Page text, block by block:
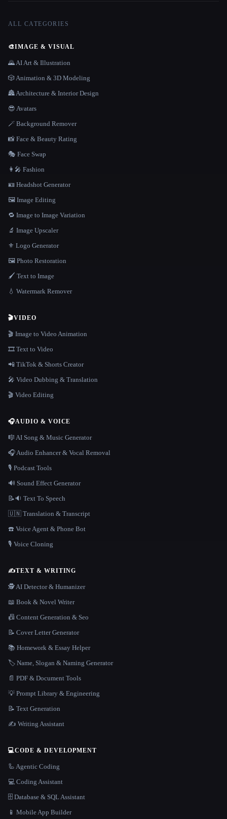
ALL CATEGORIES
🎨IMAGE & VISUAL
🌄 AI Art & Illustration
🎲 Animation & 3D Modeling
🏯 Architecture & Interior Design
😎 Avatars
🪄 Background Remover
📸 Face & Beauty Rating
🎭 Face Swap
👩‍🎤 Fashion
🪪 Headshot Generator
🖼️ Image Editing
🔁 Image to Image Variation
🔬 Image Upscaler
⚜️ Logo Generator
🖼️ Photo Restoration
🖌️ Text to Image
💧 Watermark Remover
🎬VIDEO
🎬 Image to Video Animation
🎞️ Text to Video
📲 TikTok & Shorts Creator
🎤 Video Dubbing & Translation
🎬 Video Editing
🎧AUDIO & VOICE
🎼 AI Song & Music Generator
🎧 Audio Enhancer & Vocal Removal
🎙️ Podcast Tools
🔊 Sound Effect Generator
📝🔉 Text To Speech
🇺🇳 Translation & Transcript
☎️ Voice Agent & Phone Bot
🎙️ Voice Cloning
✍️TEXT & WRITING
🕵️ AI Detector & Humanizer
📖 Book & Novel Writer
📠 Content Generation & Seo
📝 Cover Letter Generator
📚 Homework & Essay Helper
🏷️ Name, Slogan & Naming Generator
📄 PDF & Document Tools
💡 Prompt Library & Engineering
📝 Text Generation
✍️ Writing Assistant
💻CODE & DEVELOPMENT
🦾 Agentic Coding
💻 Coding Assistant
🗄️ Database & SQL Assistant
📱 Mobile App Builder